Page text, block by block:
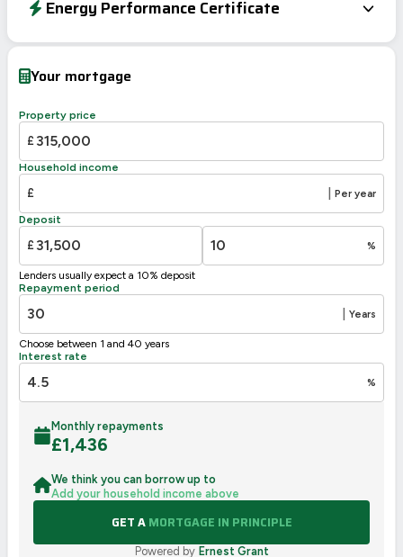
Energy Performance Certificate
Current
Potential
A 92-100
C
D 55-68
Not energy efficient – higher running costs
UK 2005
Your mortgage
Property price
£
Household income
£ Per year
Deposit
£ %
Lenders usually expect a 10% deposit
Repayment period
Years
Choose between 1 and 40 years
Interest rate
%
Monthly repayments
£1,436
We think you can borrow up to
Add your household income above
GET AMORTGAGE IN PRINCIPLE
Powered by Ernest Grant